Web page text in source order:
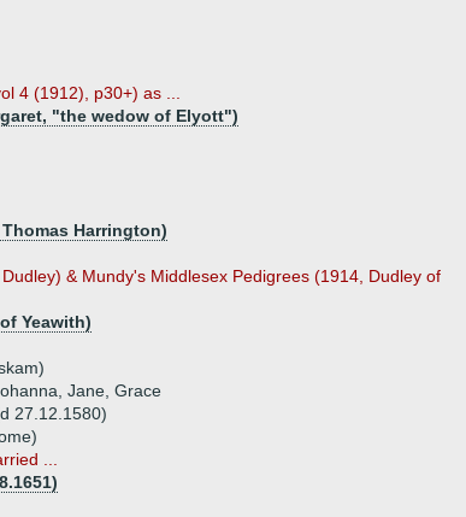
4 (1912), p30+) as ...
"the wedow of Elyott")
Harrington)
& Mundy's Middlesex Pedigrees (1914, Dudley of
Yeawith)
Jane, Grace
27.12.1580)
...